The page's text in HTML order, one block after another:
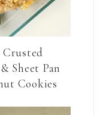
Crusted
Sheet Pan
Cookies